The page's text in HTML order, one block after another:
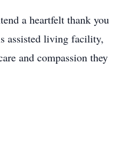
a heartfelt thank you
assisted living facility,
and compassion they